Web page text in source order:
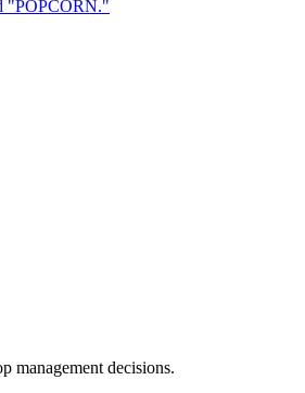
management decisions.